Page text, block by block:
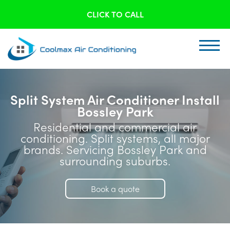
CLICK TO CALL
Split System Air Conditioner Install
Bossley Park
Residential and commercial air
conditioning. Split systems, all major
brands. Servicing Bossley Park and
surrounding suburbs.
Book a quote